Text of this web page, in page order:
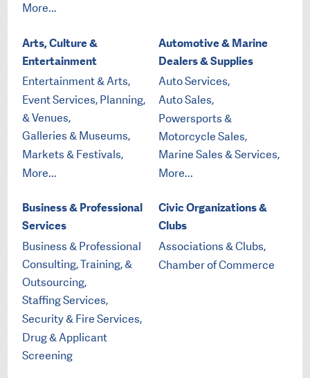
More...
Arts, Culture &
Entertainment
Entertainment & Arts,
Event Services, Planning,
& Venues,
Galleries & Museums,
Markets & Festivals,
More...
Automotive & Marine
Dealers & Supplies
Auto Services,
Auto Sales,
Powersports &
Motorcycle Sales,
Marine Sales & Services,
More...
Business & Professional
Services
Business & Professional
Consulting, Training, &
Outsourcing,
Staffing Services,
Security & Fire Services,
Drug & Applicant
Screening
Civic Organizations &
Clubs
Associations & Clubs,
Chamber of Commerce